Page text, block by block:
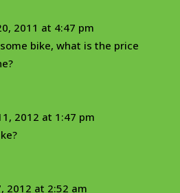
2011 at 4:47 pm
bike, what is the price
2012 at 1:47 pm
2012 at 2:52 am